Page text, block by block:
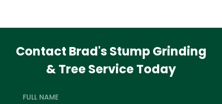
Contact Brad's Stump Grinding
& Tree Service Today